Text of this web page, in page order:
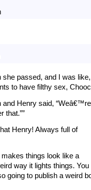
she passed, and I was like,
to have filthy sex,
and Henry said,
that.””
Henry! Always full of
things look like a
way it lights things. You
going to publish a weird